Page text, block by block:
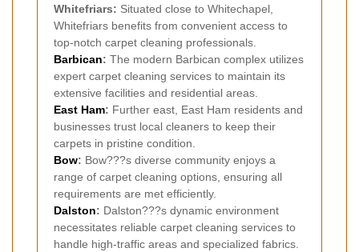
Whitefriars: Situated close to Whitechapel,
Whitefriars benefits from convenient access to
top-notch carpet cleaning professionals.
Barbican: The modern Barbican complex utilizes
expert carpet cleaning services to maintain its
extensive facilities and residential areas.
East Ham: Further east, East Ham residents and
businesses trust local cleaners to keep their
carpets in pristine condition.
Bow: Bow???s diverse community enjoys a
range of carpet cleaning options, ensuring all
requirements are met efficiently.
Dalston: Dalston???s dynamic environment
necessitates reliable carpet cleaning services to
handle high-traffic areas and specialized fabrics.